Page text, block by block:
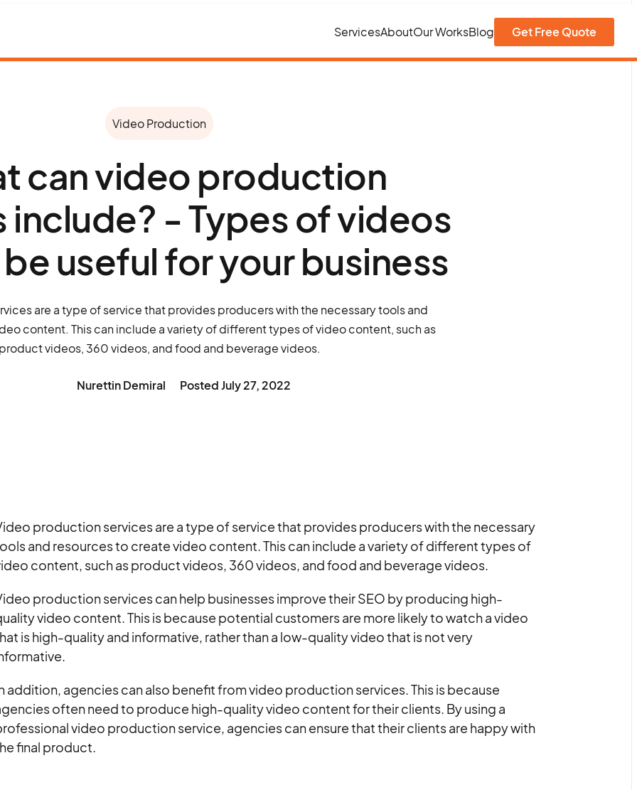
ServicesAboutOur WorksBlog Get Free Quote
Video Production
can video production
include? - Types of videos
useful for your business
are a type of service that provides producers with the necessary tools and
content. This can include a variety of different types of video content, such as
videos, 360 videos, and food and beverage videos.
Nurettin Demiral PostedJuly 27, 2022
production services are a type of service that provides producers with the necessary
and resources to create video content. This can include a variety of different types of
content, such as product videos, 360 videos, and food and beverage videos.
production services can help businesses improve their SEO by producing high-
video content. This is because potential customers are more likely to watch a video
is high-quality and informative, rather than a low-quality video that is not very
addition, agencies can also benefit from video production services. This is because
often need to produce high-quality video content for their clients. By using a
video production service, agencies can ensure that their clients are happy with
final product.